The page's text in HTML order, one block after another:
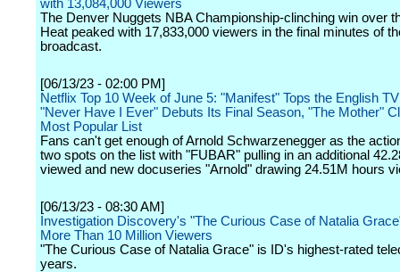
with 13,084,000 Viewers
The Denver Nuggets NBA Championship-clinching win over
Heat peaked with 17,833,000 viewers in the final minutes of
broadcast.
[06/13/23 - 02:00 PM]
Netflix Top 10 Week of June 5: "Manifest" Tops the English
"Never Have I Ever" Debuts Its Final Season, "The Mother"
Most Popular List
Fans can't get enough of Arnold Schwarzenegger as the
two spots on the list with "FUBAR" pulling in an additional
viewed and new docuseries "Arnold" drawing 24.51M hours
[06/13/23 - 08:30 AM]
Investigation Discovery's "The Curious Case of Natalia
More Than 10 Million Viewers
"The Curious Case of Natalia Grace" is ID's highest-rated
years.